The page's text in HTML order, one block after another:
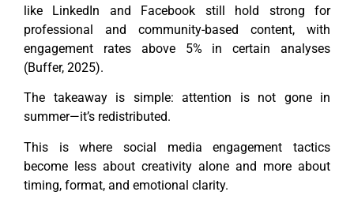
like LinkedIn and Facebook still hold strong for
professional and community-based content, with
engagement rates above 5% in certain analyses
(Buffer, 2025).
The takeaway is simple: attention is not gone in
summer—it’s redistributed.
This is where social media engagement tactics
become less about creativity alone and more about
timing, format, and emotional clarity.